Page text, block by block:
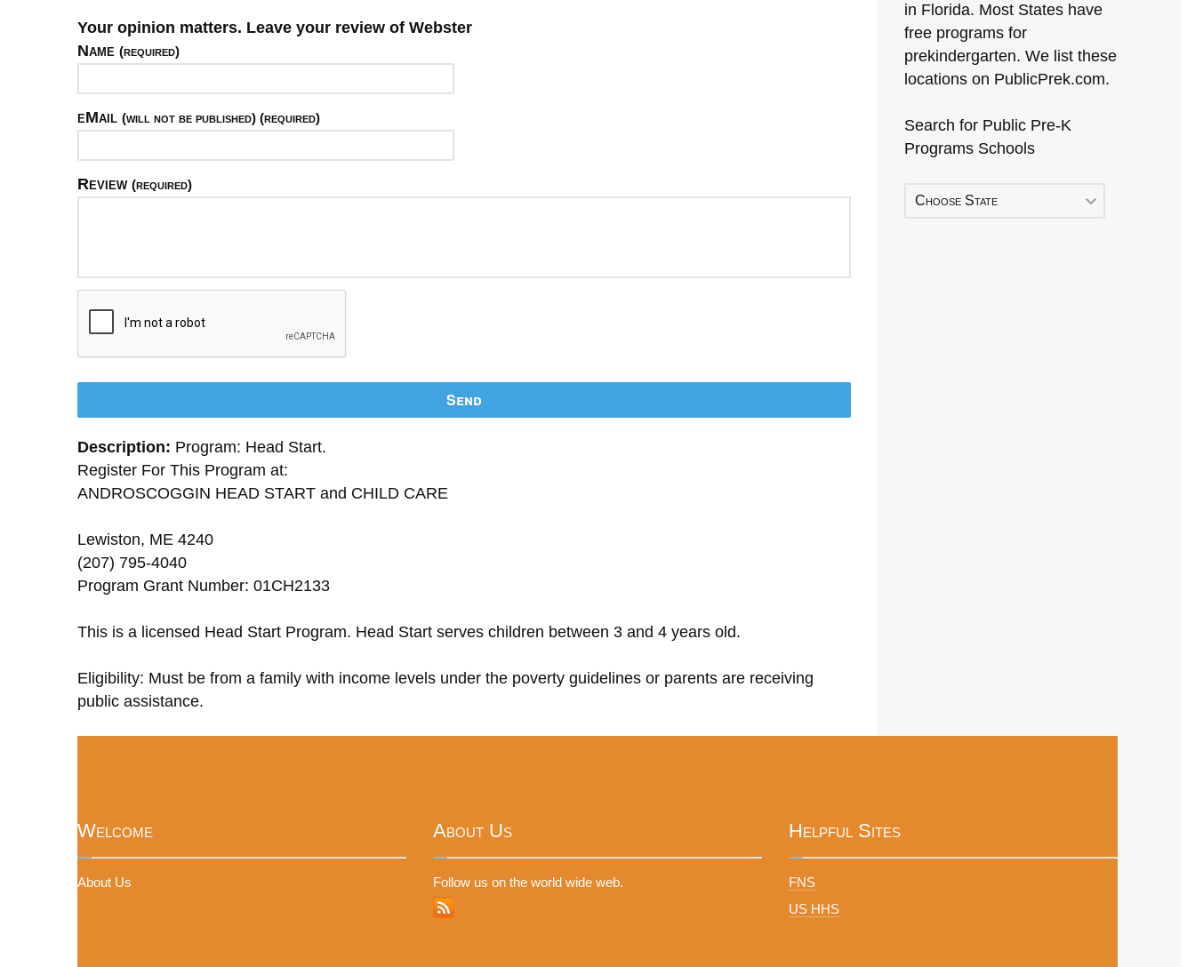
Your opinion matters. Leave your review of Webster
Name (required)
eMail (will not be published) (required)
Review (required)
Send
Description: Program: Head Start.
Register For This Program at:
ANDROSCOGGIN HEAD START and CHILD CARE
Lewiston, ME 4240
(207) 795-4040
Program Grant Number: 01CH2133
This is a licensed Head Start Program. Head Start serves children between 3 and 4 years old.
Eligibility: Must be from a family with income levels under the poverty guidelines or parents are receiving
public assistance.
in Florida. Most States have
free programs for
prekindergarten. We list these
locations on PublicPrek.com.
Search for Public Pre-K
Programs Schools
Choose State
Welcome
About Us
About Us
Follow us on the world wide web.
Helpful Sites
FNS
US HHS